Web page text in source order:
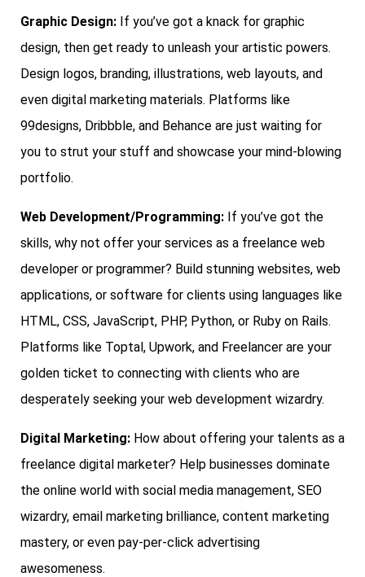
Graphic Design: If you’ve got a knack for graphic
design, then get ready to unleash your artistic powers.
Design logos, branding, illustrations, web layouts, and
even digital marketing materials. Platforms like
99designs, Dribbble, and Behance are just waiting for
you to strut your stuff and showcase your mind-blowing
portfolio.
Web Development/Programming: If you’ve got the
skills, why not offer your services as a freelance web
developer or programmer? Build stunning websites, web
applications, or software for clients using languages like
HTML, CSS, JavaScript, PHP, Python, or Ruby on Rails.
Platforms like Toptal, Upwork, and Freelancer are your
golden ticket to connecting with clients who are
desperately seeking your web development wizardry.
Digital Marketing: How about offering your talents as a
freelance digital marketer? Help businesses dominate
the online world with social media management, SEO
wizardry, email marketing brilliance, content marketing
mastery, or even pay-per-click advertising
awesomeness.